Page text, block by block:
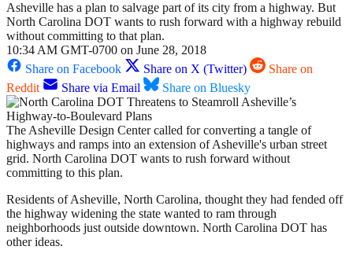
Asheville has a plan to salvage part of its city from a highway. But
North Carolina DOT wants to rush forward with a highway rebuild
without committing to that plan.
10:34 AM GMT-0700 on June 28, 2018
Share on Facebook
Share on X (Twitter)
Share on
Reddit
Share via Email Share on Bluesky
The Asheville Design Center called for converting a tangle of
highways and ramps into an extension of Asheville's urban street
grid. North Carolina DOT wants to rush forward without
committing to this plan.
Residents of Asheville, North Carolina, thought they had fended off
the highway widening the state wanted to ram through
neighborhoods just outside downtown. North Carolina DOT has
other ideas.